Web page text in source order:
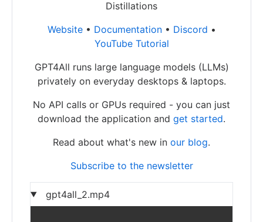
Distillations
Website• Documentation• Discord •
YouTube Tutorial
GPT4All runs large language models (LLMs)
privately on everyday desktops & laptops.
No API calls or GPUs required - you can just
download the application and get started.
Read about what's new in our blog.
Subscribe to the newsletter
gpt4all_2.mp4